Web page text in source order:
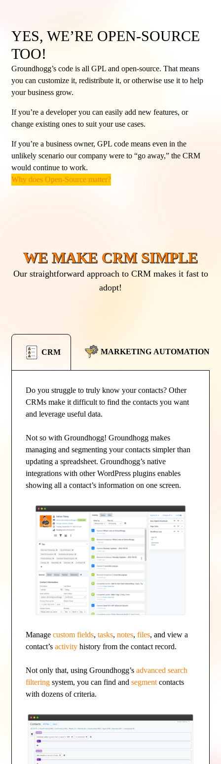
YES, WE’RE OPEN-SOURCE
TOO!
Groundhogg’s code is all GPL and open-source. That means
you can customize it, redistribute it, or otherwise use it to help
your business grow.
If you’re a developer you can easily add new features, or
change existing ones to suit your use cases.
If you’re a business owner, GPL code means even in the
unlikely scenario our company were to “go away,” the CRM
would continue to work.
Why does Open-Source matter?
WE MAKE CRM SIMPLE
Our straightforward approach to CRM makes it fast to
adopt!
CRM MARKETING AUTOMATION
Do you struggle to truly know your contacts? Other
CRMs make it difficult to find the contacts you want
and leverage useful data.
Not so with Groundhogg! Groundhogg makes
managing and segmenting your contacts simpler than
updating a spreadsheet. Groundhogg’s native
integrations with other WordPress plugins enables
showing all a contact’s information on one screen.
Managecustom fields,tasks,notes,files, and view a
contact’sactivity history from the contact record.
Not only that, using Groundhogg’sadvanced search
filtering system, you can find andsegment contacts
with dozens of criteria.